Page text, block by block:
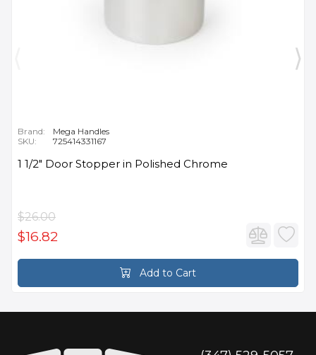
Brand:
Mega Handles
SKU:
725414331167
1 1/2" Door Stopper in Polished Chrome
$26.00
$16.82
Add to Cart